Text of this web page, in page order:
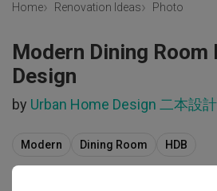
Home Renovation Ideas Photo
Modern Dining
Design
by Urban Home Design 二本設
Modern Dining Room HDB